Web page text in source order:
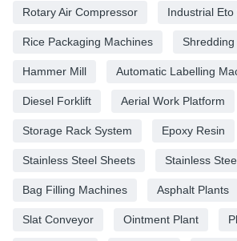
Rotary Air Compressor Industrial Eto
Rice Packaging Machines
Hammer Mill Automatic Labelling
Diesel Forklift Aerial Work Platform
Storage Rack System Epoxy Resin
Stainless Steel Sheets Stainless
Bag Filling Machines Asphalt Plants
Slat Conveyor Ointment Plant